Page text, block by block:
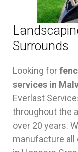
Surrounds
Looking for
services in
Everlast
throughout the
over 20 years.
manufacture